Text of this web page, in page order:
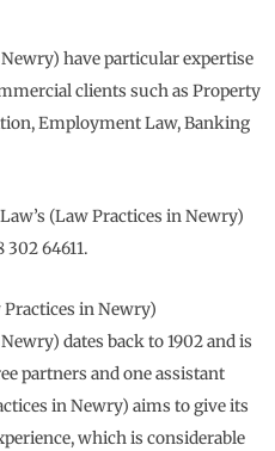
have particular expertise
clients such as Property
Employment Law, Banking
(Law Practices in Newry)
64611.
in Newry)
dates back to 1902 and is
partners and one assistant
in Newry) aims to give its
which is considerable